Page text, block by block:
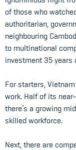
of those who
authoritarian,
neighbouring
to multinational
investment 35 years
For starters,
work. Half of its
there’s a growing
skilled workforce.
Next, there are